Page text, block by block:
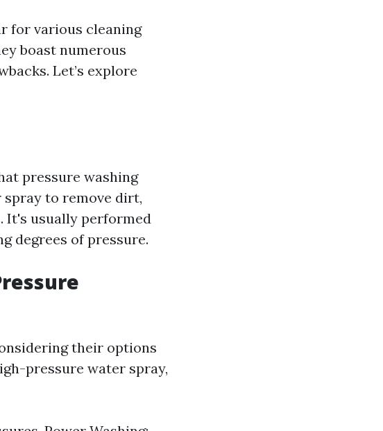
for various cleaning
boast numerous
Let’s explore
pressure washing
spray to remove dirt,
It's usually performed
degrees of pressure.
their options
pressure water spray,